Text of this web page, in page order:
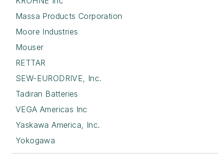
Massa Products Corporation
Moore Industries
Mouser
RETTAR
SEW-EURODRIVE, Inc.
Tadiran Batteries
VEGA Americas Inc
Yaskawa America, Inc.
Yokogawa